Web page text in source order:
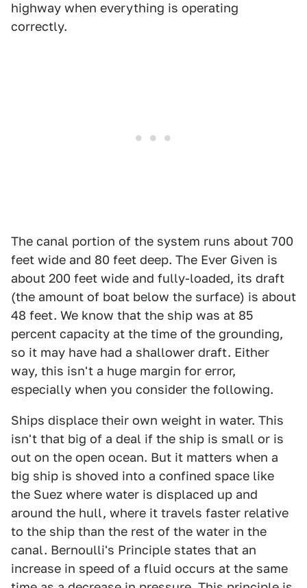
highway when everything is operating
correctly.
The canal portion of the system runs about 700
feet wide and 80 feet deep. The Ever Given is
about 200 feet wide and fully-loaded, its draft
(the amount of boat below the surface) is about
48 feet. We know that the ship was at 85
percent capacity at the time of the grounding,
so it may have had a shallower draft. Either
way, this isn't a huge margin for error,
especially when you consider the following.
Ships displace their own weight in water. This
isn't that big of a deal if the ship is small or is
out on the open ocean. But it matters when a
big ship is shoved into a confined space like
the Suez where water is displaced up and
around the hull, where it travels faster relative
to the ship than the rest of the water in the
canal. Bernoulli's Principle states that an
increase in speed of a fluid occurs at the same